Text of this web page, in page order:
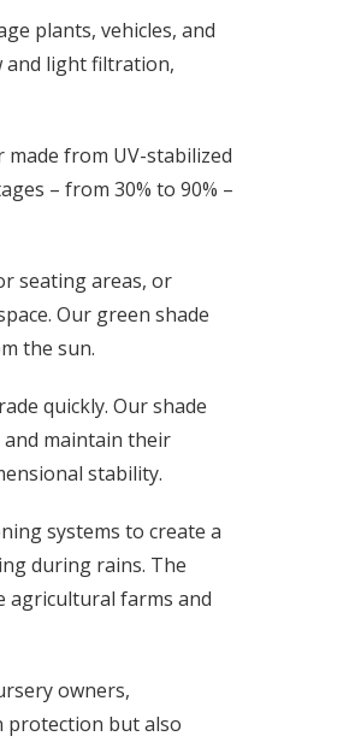
plants, vehicles, and
and light filtration,
from UV-stabilized
– from 30% to 90% –
seating areas, or
Our green shade
the sun.
quickly. Our shade
maintain their
stability.
systems to create a
during rains. The
agricultural farms and
owners,
protection but also